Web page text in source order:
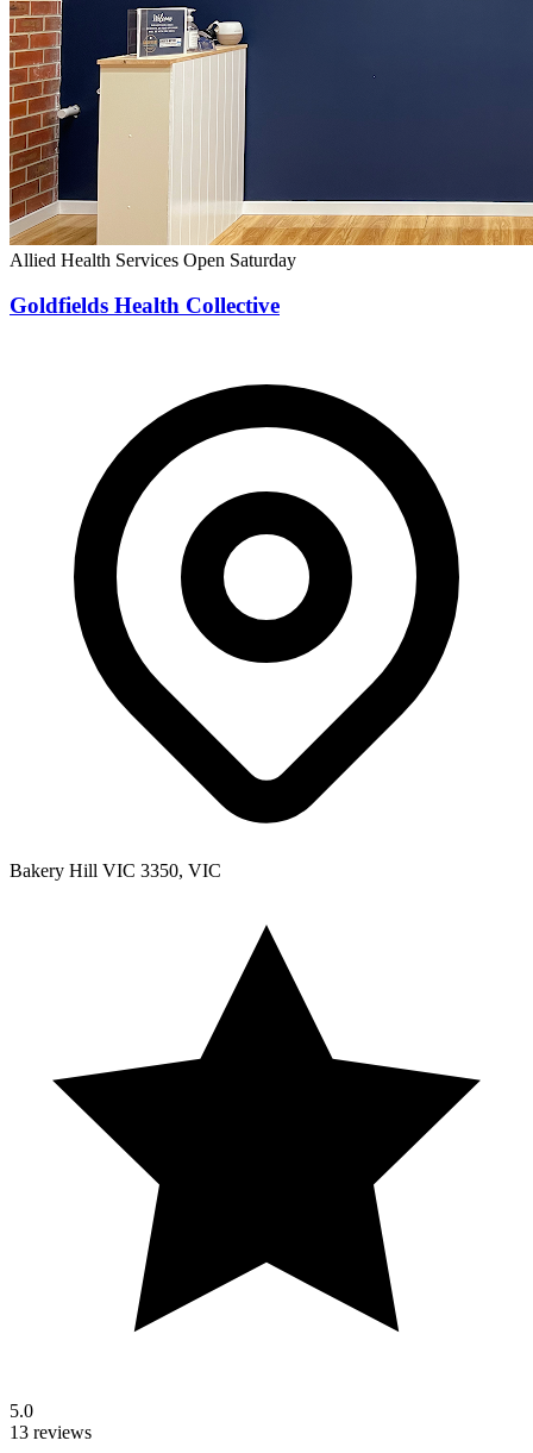
Allied Health Services Open Saturday
Goldfields Health Collective
Bakery Hill VIC 3350, VIC
5.0
13 reviews